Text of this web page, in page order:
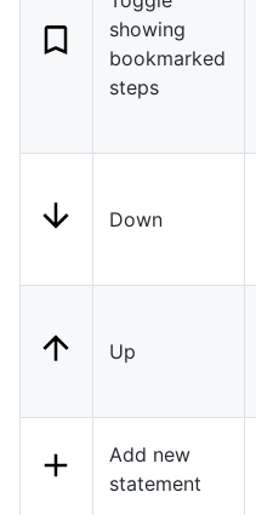
showing
bookmarked
steps
Down
Up
Add new
statement